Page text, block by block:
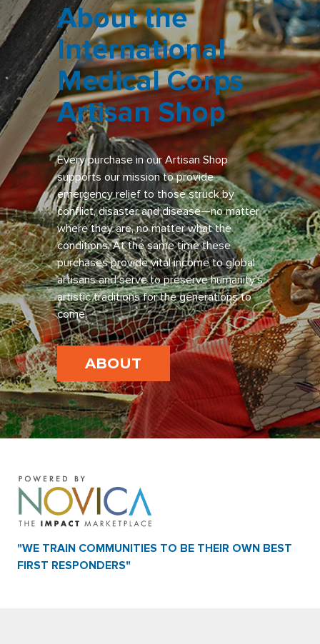
About the
International
Medical Corps
Artisan Shop
Every purchase in our Artisan Shop
supports our mission to provide
emergency relief to those struck by
conflict, disaster and disease—no matter
where they are, no matter what the
conditions. At the same time these
purchases provide vital income to global
artisans and serve to preserve humanity’s
artistic traditions for the generations to
come.
ABOUT
"WE TRAIN COMMUNITIES TO BE THEIR OWN BEST
FIRST RESPONDERS"